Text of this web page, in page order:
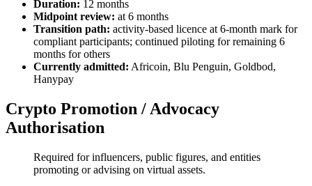
Duration: 12 months
Midpoint review: at 6 months
Transition path: activity-based licence at 6-month mark for
compliant participants; continued piloting for remaining 6
months for others
Currently admitted: Africoin, Blu Penguin, Goldbod,
Hanypay
Crypto Promotion / Advocacy
Authorisation
Required for influencers, public figures, and entities
promoting or advising on virtual assets.